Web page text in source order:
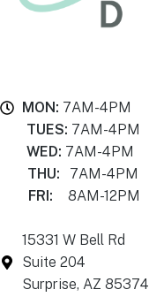
MON: 7AM-4PM
TUES: 7AM-4PM
WED: 7AM-4PM
THU:
7AM-4PM
FRI:
8AM-12PM
15331 W Bell Rd
Suite 204
Surprise, AZ 85374